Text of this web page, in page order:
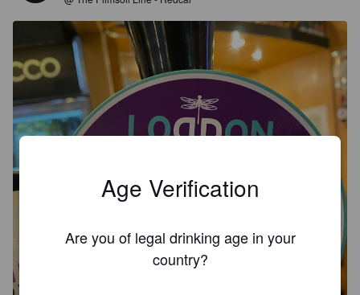
Age Verification
Are you of legal drinking age in your
country?